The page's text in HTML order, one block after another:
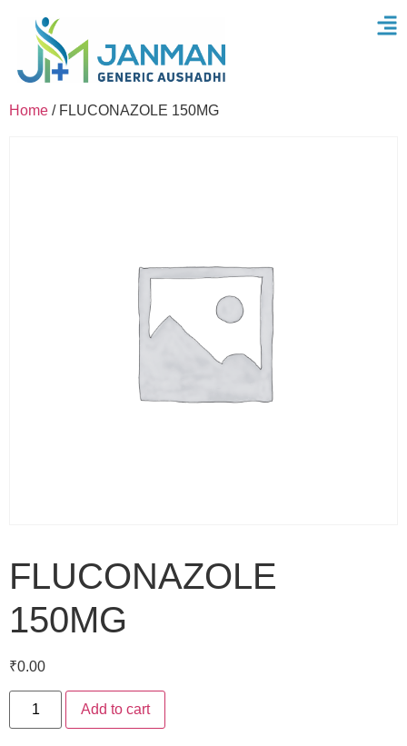
Home / FLUCONAZOLE 150MG
FLUCONAZOLE
150MG
₹0.00
Add to cart